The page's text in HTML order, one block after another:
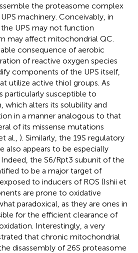
the proteasome complex
machinery. Conceivably, in
UPS may not function
may affect mitochondrial QC.
consequence of aerobic
of reactive oxygen species
components of the UPS itself,
utilize active thiol groups. As
particularly susceptible to
which alters its solubility and
in a manner analogous to that
of its missense mutations
al., ). Similarly, the 19S regulatory
also appears to be especially
the S6/Rpt3 subunit of the
to be a major target of
to inducers of ROS (Ishii et
are prone to oxidative
paradoxical, as they are ones in
for the efficient clearance of
Interestingly, a very
that chronic mitochondrial
disassembly of 26S proteasome